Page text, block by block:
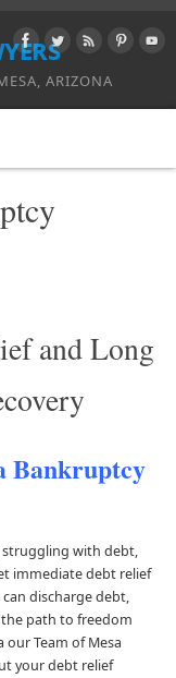
ARIZONA
and Long
Bankruptcy
struggling with debt,
immediate debt relief
discharge debt,
path to freedom
Team of Mesa
your debt relief